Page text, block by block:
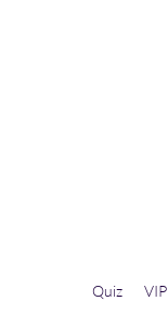
Quiz VIP